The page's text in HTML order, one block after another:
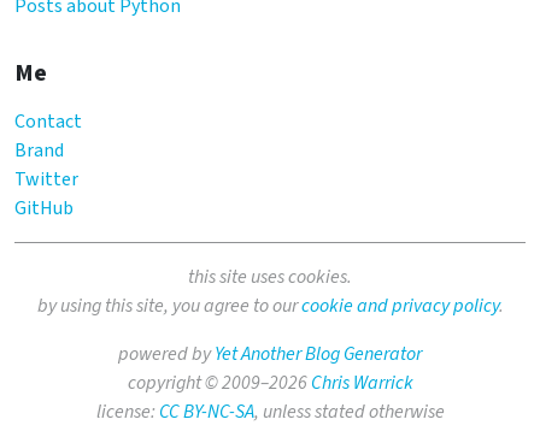
Posts about Python
Me
Contact
Brand
Twitter
GitHub
this site uses cookies.
by using this site, you agree to ourcookie and privacy policy.
powered byYet Another Blog Generator
copyright © 2009–2026Chris Warrick
license: CC BY-NC-SA, unless stated otherwise